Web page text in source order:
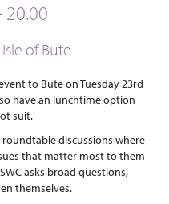
20.00
of Bute
to Bute on Tuesday 23rd
have an lunchtime option
suit.
discussions where
that matter most to them
asks broad questions,
themselves.